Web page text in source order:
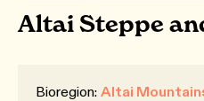
Altai Steppe
Bioregion: Altai